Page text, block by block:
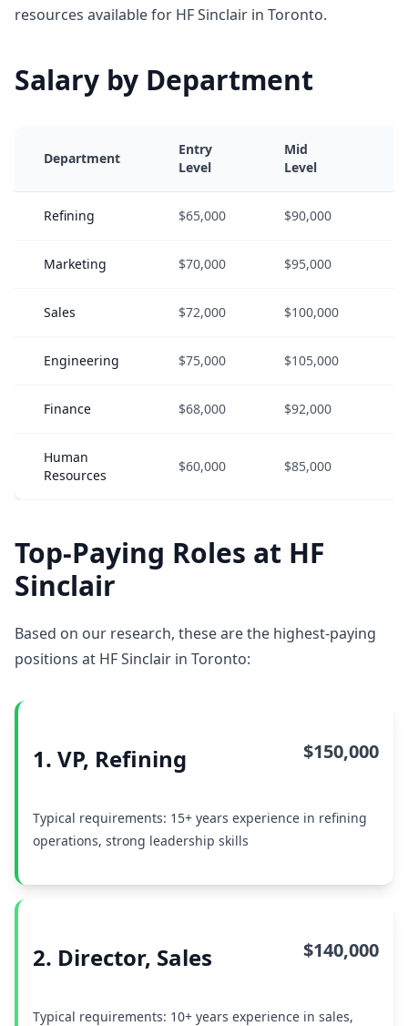
resources available for HF Sinclair in Toronto.
Salary by Department
Department
Entry
Level
Mid
Level
Refining $65,000 $90,000
Marketing $70,000 $95,000
Sales $72,000 $100,000
Engineering $75,000 $105,000
Finance $68,000 $92,000
Human
Resources
$60,000 $85,000
Top-Paying Roles at HF
Sinclair
Based on our research, these are the highest-paying
positions at HF Sinclair in Toronto:
1. VP, Refining $150,000
Typical requirements: 15+ years experience in refining
operations, strong leadership skills
2. Director, Sales $140,000
Typical requirements: 10+ years experience in sales,